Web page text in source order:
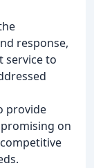
response,
service to
provide
on